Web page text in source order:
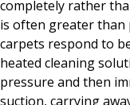
completely rather
is often greater than
carpets respond to
heated cleaning
pressure and then
suction, carrying